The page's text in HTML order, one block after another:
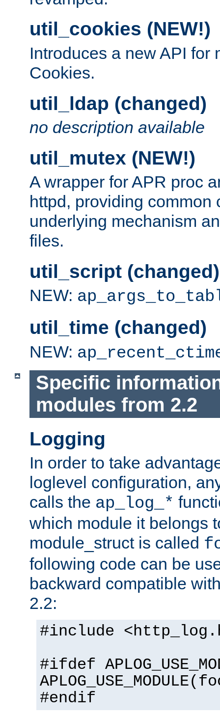
util_cookies (NEW!)
Introduces a new API for
Cookies.
util_ldap (changed)
no description available
util_mutex (NEW!)
A wrapper for APR proc
httpd, providing common
underlying mechanism
files.
util_script (changed)
NEW:
util_time (changed)
NEW:
Specific
modules from 2.2
Logging
In order to take
loglevel configuration,
calls the ap_log_*
which module it belongs
module_struct is called
following code can be
backward compatible
2.2:
#include
#ifdef
#endif